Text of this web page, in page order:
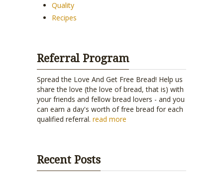
Quality
Recipes
Referral Program
Spread the Love And Get Free Bread! Help us
share the love (the love of bread, that is) with
your friends and fellow bread lovers - and you
can earn a day's worth of free bread for each
qualified referral. read more
Recent Posts